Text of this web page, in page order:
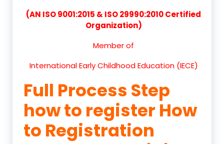
(AN ISO 9001:2015 & ISO 29990:2010 Certified
Organization)
Member of
International Early Childhood Education (IECE)
Full Process Step
how to register How
to Registration